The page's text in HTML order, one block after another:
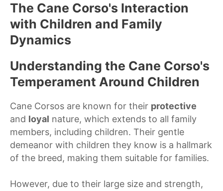
The Cane Corso's Interaction
with Children and Family
Dynamics
Understanding the Cane Corso's
Temperament Around Children
Cane Corsos are known for their protective
and loyal nature, which extends to all family
members, including children. Their gentle
demeanor with children they know is a hallmark
of the breed, making them suitable for families.
However, due to their large size and strength,